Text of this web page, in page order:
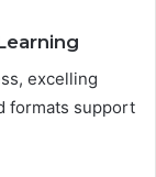
excelling
formats support